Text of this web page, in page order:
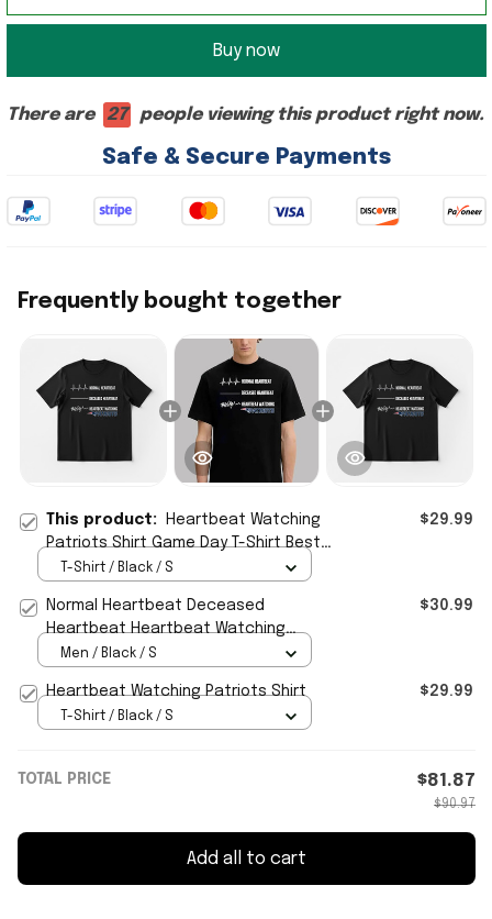
Buy now
There are 27 people viewing this product right now.
Safe & Secure Payments
Frequently bought together
This product:
Heartbeat Watching
Patriots Shirt Game Day T-Shirt Best
Gift For Football Fans
$29.99
T-Shirt / Black / S
Normal Heartbeat Deceased
Heartbeat Heartbeat Watching
Patriots Shirt Gift Ideas For Best
$30.99
Men / Black / S
Heartbeat Watching Patriots Shirt $29.99
T-Shirt / Black / S
TOTAL PRICE $81.87
$90.97
Add all to cart